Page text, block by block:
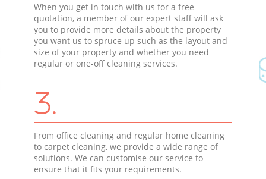
When you get in touch with us for a free
quotation, a member of our expert staff will ask
you to provide more details about the property
you want us to spruce up such as the layout and
size of your property and whether you need
regular or one-off cleaning services.
3.
From office cleaning and regular home cleaning
to carpet cleaning, we provide a wide range of
solutions. We can customise our service to
ensure that it fits your requirements.